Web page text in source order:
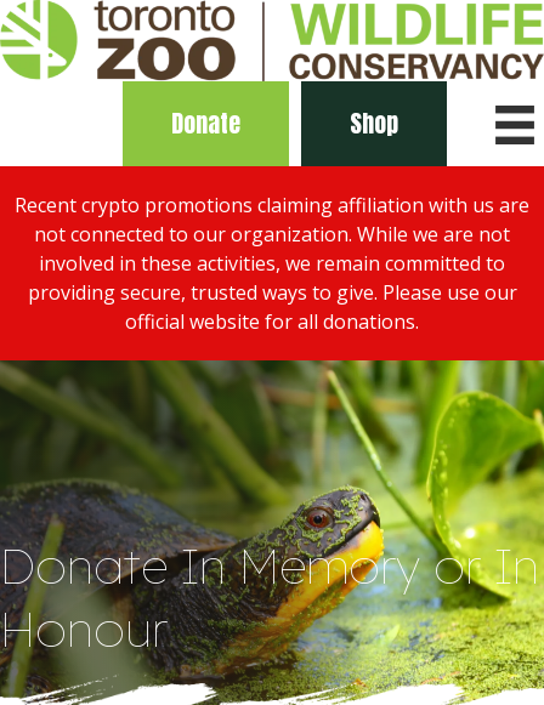
Donate Shop
Recent crypto promotions claiming affiliation with us are
not connected to our organization. While we are not
involved in these activities, we remain committed to
providing secure, trusted ways to give. Please use our
official website for all donations.
Donate In Memory or In
Honour